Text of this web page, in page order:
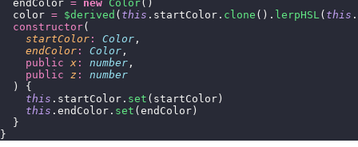
  endColor
= new Color()
  color
= $derived ( this .startColor. clone (). lerpHSL( this
  constructor
(
    startColor
: Color ,
    endColor
: Color ,
    public
x : number ,
    public
z :
number
  ) {
    this
.startColor. set (startColor)
    this
.endColor. set (endColor)
  }
}